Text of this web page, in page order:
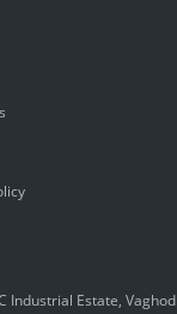
Industrial Estate,